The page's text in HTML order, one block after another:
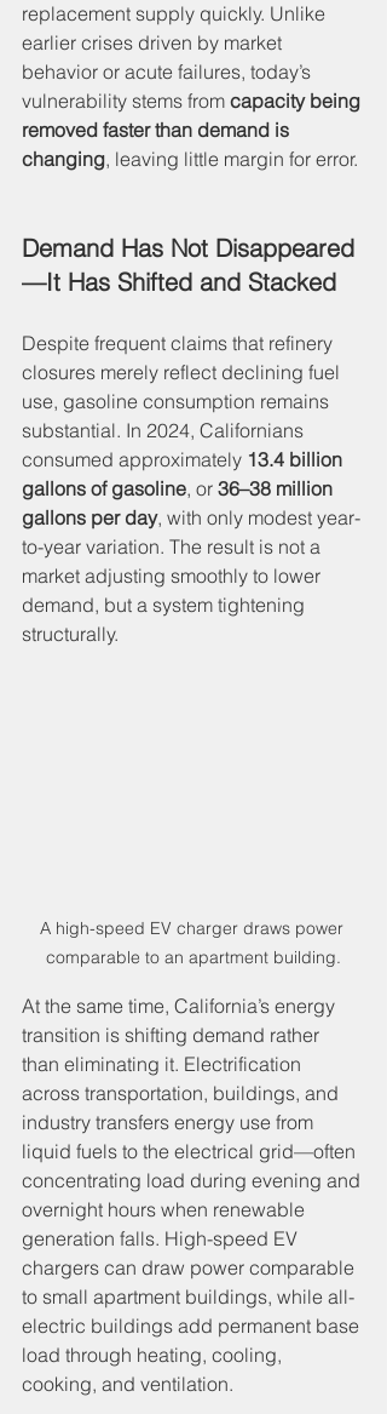
replacement supply quickly. Unlike
earlier crises driven by market
behavior or acute failures, today’s
vulnerability stems from capacity being
removed faster than demand is
changing, leaving little margin for error.
Demand Has Not Disappeared
—It Has Shifted and Stacked
Despite frequent claims that refinery
closures merely reflect declining fuel
use, gasoline consumption remains
substantial. In 2024, Californians
consumed approximately 13.4 billion
gallons of gasoline, or 36–38 million
gallons per day, with only modest year-
to-year variation. The result is not a
market adjusting smoothly to lower
demand, but a system tightening
structurally.
A high-speed EV charger draws power
comparable to an apartment building.
At the same time, California’s energy
transition is shifting demand rather
than eliminating it. Electrification
across transportation, buildings, and
industry transfers energy use from
liquid fuels to the electrical grid—often
concentrating load during evening and
overnight hours when renewable
generation falls. High-speed EV
chargers can draw power comparable
to small apartment buildings, while all-
electric buildings add permanent base
load through heating, cooling,
cooking, and ventilation.